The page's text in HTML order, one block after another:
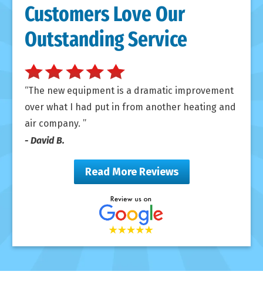
Customers Love Our
Outstanding Service
The new equipment is a dramatic improvement
over what I had put in from another heating and
air company.
- David B.
Read More Reviews